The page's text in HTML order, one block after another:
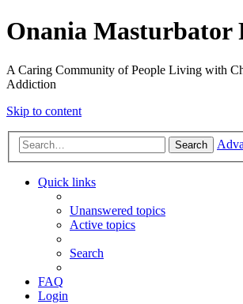
Onania Masturbator
A Caring Community of People Living with
Addiction
Skip to content
Search
Quick links
Unanswered topics
Active topics
Search
FAQ
Login